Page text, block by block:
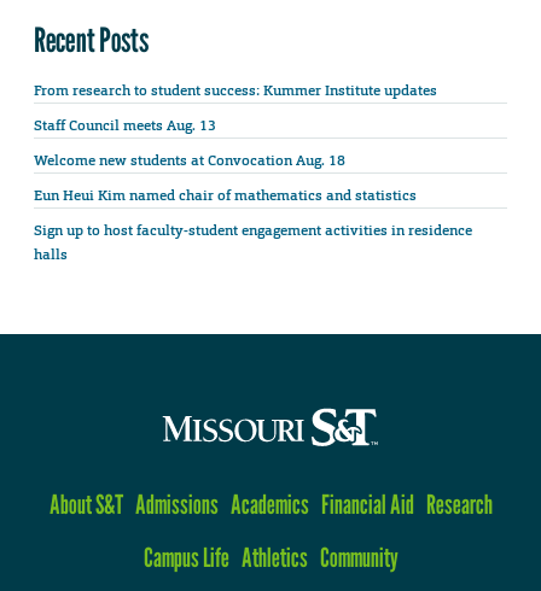
Recent Posts
From research to student success: Kummer Institute updates
Staff Council meets Aug. 13
Welcome new students at Convocation Aug. 18
Eun Heui Kim named chair of mathematics and statistics
Sign up to host faculty-student engagement activities in residence
halls
About S&T Admissions Academics Financial Aid Research
Campus Life Athletics Community